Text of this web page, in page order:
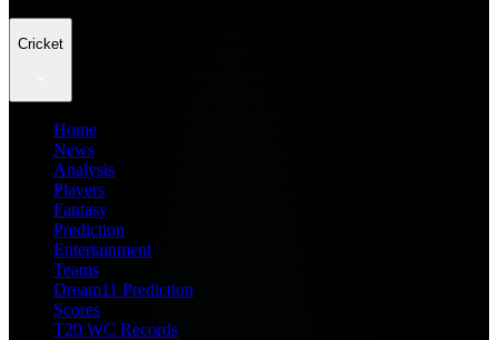
Cricket
Home
News
Analysis
Players
Fantasy
Prediction
Entertainment
Teams
Dream11 Prediction
Scores
T20 WC Records